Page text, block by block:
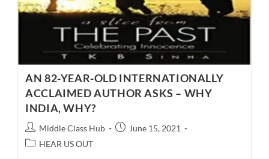
A
BOOK…
AN 82-YEAR-OLD INTERNATIONALLY
ACCLAIMED AUTHOR ASKS – WHY
INDIA, WHY?
Post
author:
Middle Class Hub
PostJune 15, 2021
PostHEAR US OUT